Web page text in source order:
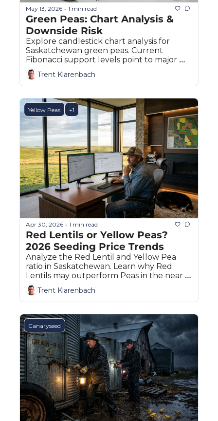
May 13, 2026 • 1 min read
Green Peas: Chart Analysis &
Downside Risk
Explore candlestick chart analysis for
Saskatchewan green peas. Current
Fibonacci support levels point to major
downside risks.
Trent Klarenbach
Yellow Peas +1
Apr 30, 2026 • 1 min read
Red Lentils or Yellow Peas?
2026 Seeding Price Trends
Analyze the Red Lentil and Yellow Pea
ratio in Saskatchewan. Learn why Red
Lentils may outperform Peas in the near
term based on the Klarenbach Index.
Trent Klarenbach
Canaryseed